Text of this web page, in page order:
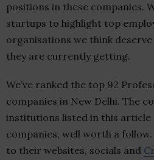
positions in these companies.
startups to highlight top
organisations we think
they are currently getting.
We’ve ranked the top 92
companies in New Delhi. The
institutions listed in this article
companies, well worth a follow.
to their websites, socials and